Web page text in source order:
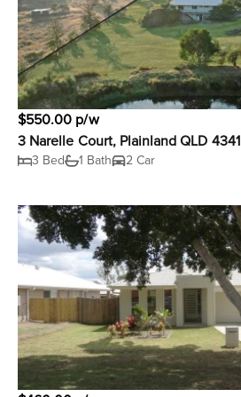
$550.00 p/w
3 Narelle Court, Plainland QLD 4341
3 Bed 1 Bath 2 Car